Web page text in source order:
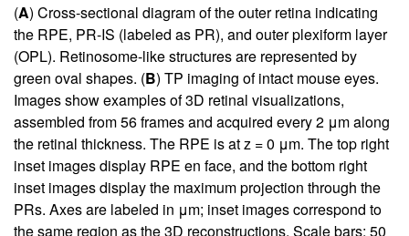
(A) Cross-sectional diagram of the outer retina indicating
the RPE, PR-IS (labeled as PR), and outer plexiform layer
(OPL). Retinosome-like structures are represented by
green oval shapes. (B) TP imaging of intact mouse eyes.
Images show examples of 3D retinal visualizations,
assembled from 56 frames and acquired every 2 μm along
the retinal thickness. The RPE is at z = 0 μm. The top right
inset images display RPE en face, and the bottom right
inset images display the maximum projection through the
PRs. Axes are labeled in μm; inset images correspond to
the same region as the 3D reconstructions. Scale bars: 50